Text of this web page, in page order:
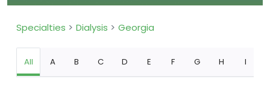
Specialties Dialysis Georgia
All A B C D E F G H I